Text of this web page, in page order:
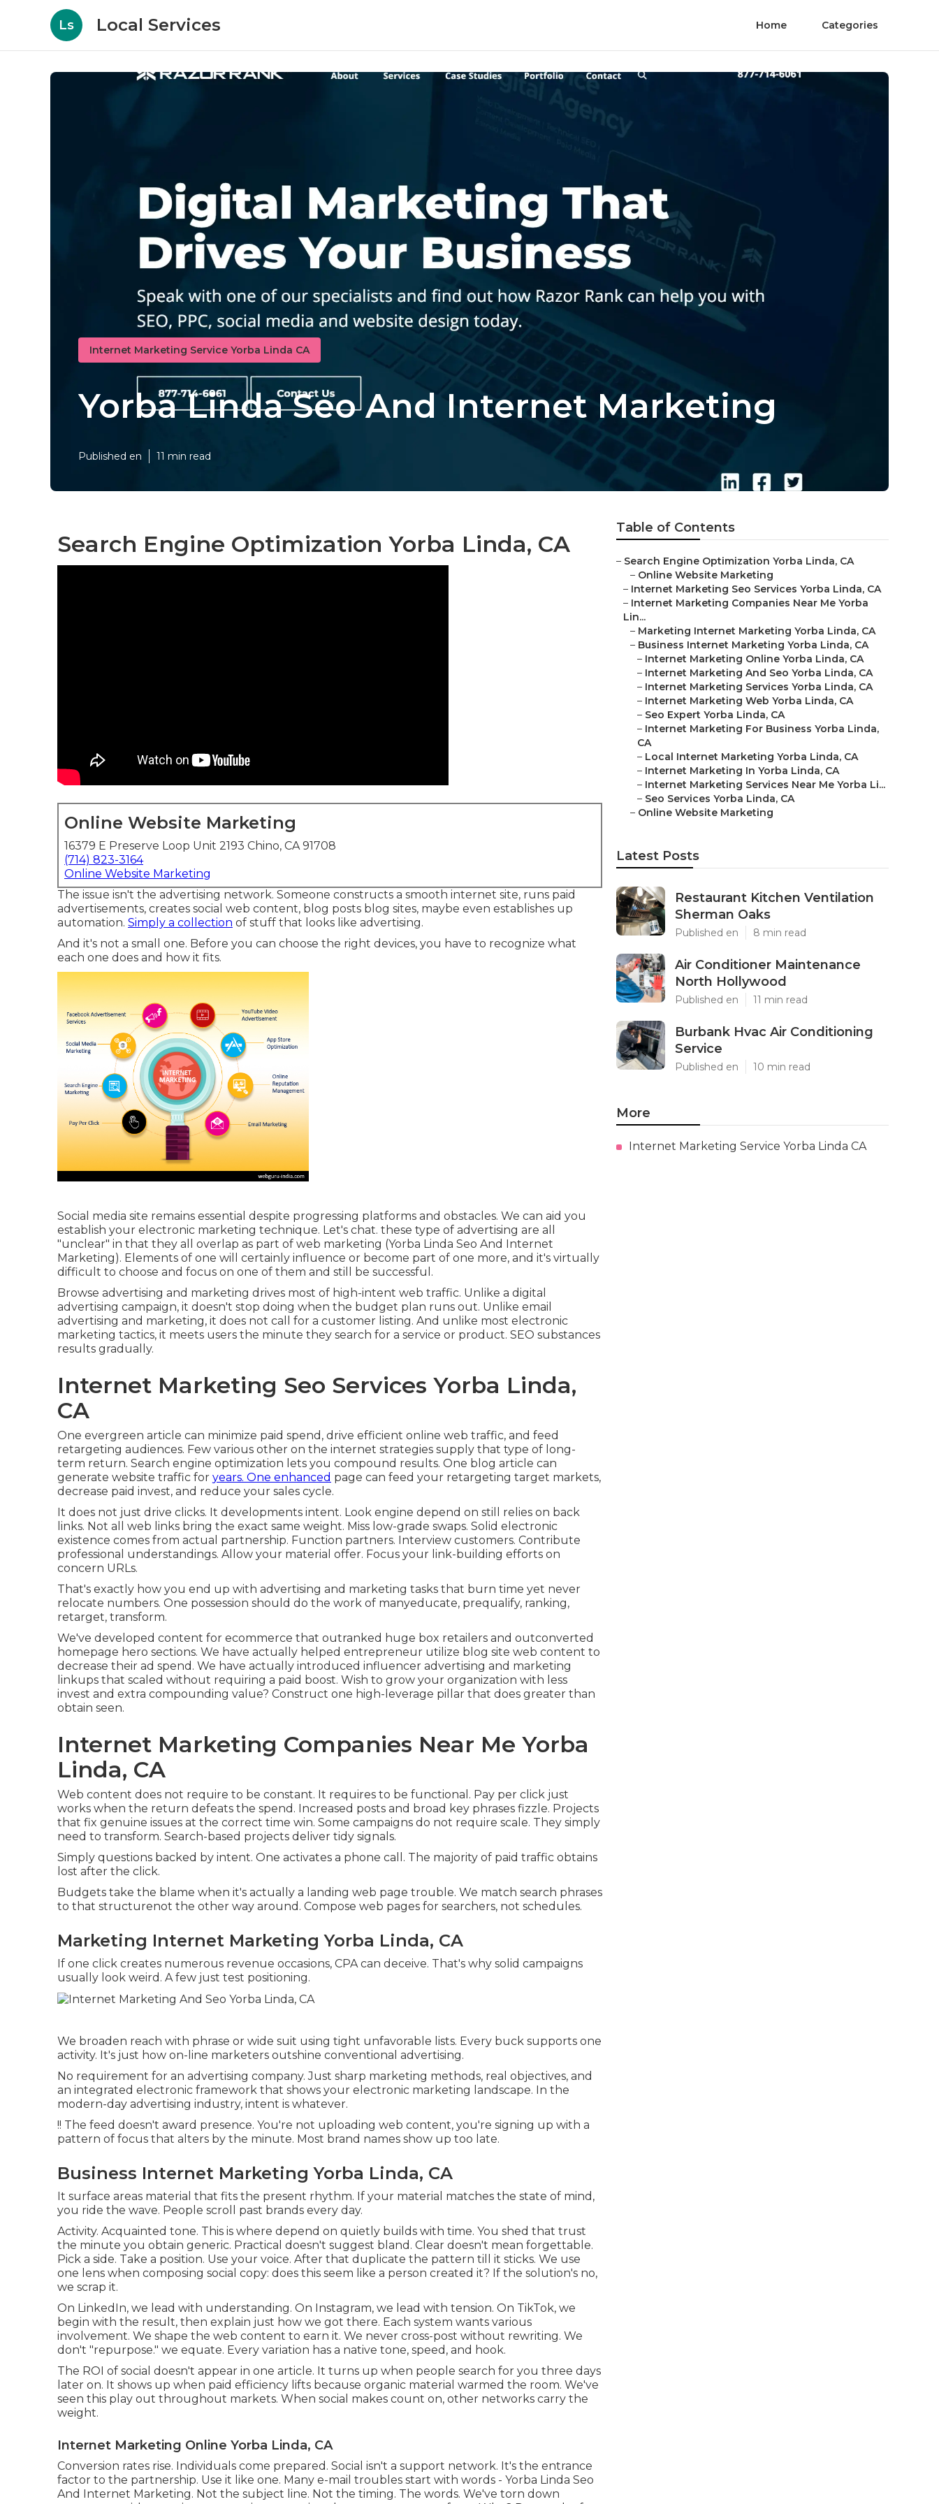
Ls Local Services Home Categories
Internet Marketing Service Yorba Linda CA
Yorba Linda Seo And Internet Marketing
Published en 11 min read
Search Engine Optimization Yorba Linda, CA
Online Website Marketing
16379 E Preserve Loop Unit 2193 Chino, CA 91708
(714) 823-3164
Online Website Marketing
The issue isn't the advertising network. Someone constructs a smooth internet site, runs paid
advertisements, creates social web content, blog posts blog sites, maybe even establishes up
automation. Simply a collection of stuff that looks like advertising.
And it's not a small one. Before you can choose the right devices, you have to recognize what
each one does and how it fits.
Social media site remains essential despite progressing platforms and obstacles. We can aid you
establish your electronic marketing technique. Let's chat. these type of advertising are all
"unclear" in that they all overlap as part of web marketing (Yorba Linda Seo And Internet
Marketing). Elements of one will certainly influence or become part of one more, and it's virtually
difficult to choose and focus on one of them and still be successful.
Browse advertising and marketing drives most of high-intent web traffic. Unlike a digital
advertising campaign, it doesn't stop doing when the budget plan runs out. Unlike email
advertising and marketing, it does not call for a customer listing. And unlike most electronic
marketing tactics, it meets users the minute they search for a service or product. SEO substances
results gradually.
Internet Marketing Seo Services Yorba Linda,
CA
One evergreen article can minimize paid spend, drive efficient online web traffic, and feed
retargeting audiences. Few various other on the internet strategies supply that type of long-
term return. Search engine optimization lets you compound results. One blog article can
generate website traffic for years. One enhanced page can feed your retargeting target markets,
decrease paid invest, and reduce your sales cycle.
It does not just drive clicks. It developments intent. Look engine depend on still relies on back
links. Not all web links bring the exact same weight. Miss low-grade swaps. Solid electronic
existence comes from actual partnership. Function partners. Interview customers. Contribute
professional understandings. Allow your material offer. Focus your link-building efforts on
concern URLs.
That's exactly how you end up with advertising and marketing tasks that burn time yet never
relocate numbers. One possession should do the work of manyeducate, prequalify, ranking,
retarget, transform.
We've developed content for ecommerce that outranked huge box retailers and outconverted
homepage hero sections. We have actually helped entrepreneur utilize blog site web content to
decrease their ad spend. We have actually introduced influencer advertising and marketing
linkups that scaled without requiring a paid boost. Wish to grow your organization with less
invest and extra compounding value? Construct one high-leverage pillar that does greater than
obtain seen.
Internet Marketing Companies Near Me Yorba
Linda, CA
Web content does not require to be constant. It requires to be functional . Pay per click just
works when the return defeats the spend. Increased posts and broad key phrases fizzle. Projects
that fix genuine issues at the correct time win. Some campaigns do not require scale. They simply
need to transform. Search-based projects deliver tidy signals.
Simply questions backed by intent. One activates a phone call. The majority of paid traffic obtains
lost after the click.
Budgets take the blame when it's actually a landing web page trouble. We match search phrases
to that structurenot the other way around. Compose web pages for searchers, not schedules.
Marketing Internet Marketing Yorba Linda, CA
If one click creates numerous revenue occasions, CPA can deceive. That's why solid campaigns
usually look weird. A few just test positioning.
We broaden reach with phrase or wide suit using tight unfavorable lists. Every buck supports one
activity. It's just how on-line marketers outshine conventional advertising.
No requirement for an advertising company. Just sharp marketing methods, real objectives, and
an integrated electronic framework that shows your electronic marketing landscape. In the
modern-day advertising industry, intent is whatever.
!! The feed doesn't award presence. You're not uploading web content, you're signing up with a
pattern of focus that alters by the minute. Most brand names show up too late.
Business Internet Marketing Yorba Linda, CA
It surface areas material that fits the present rhythm. If your material matches the state of mind,
you ride the wave. People scroll past brands every day.
Activity. Acquainted tone. This is where depend on quietly builds with time. You shed that trust
the minute you obtain generic. Practical doesn't suggest bland. Clear doesn't mean forgettable.
Pick a side. Take a position. Use your voice. After that duplicate the pattern till it sticks. We use
one lens when composing social copy: does this seem like a person created it? If the solution's no,
we scrap it.
On LinkedIn, we lead with understanding. On Instagram, we lead with tension. On TikTok, we
begin with the result, then explain just how we got there. Each system wants various
involvement. We shape the web content to earn it. We never cross-post without rewriting. We
don't "repurpose." we equate. Every variation has a native tone, speed, and hook.
The ROI of social doesn't appear in one article. It turns up when people search for you three days
later on. It shows up when paid efficiency lifts because organic material warmed the room. We've
seen this play out throughout markets. When social makes count on, other networks carry the
weight.
Internet Marketing Online Yorba Linda, CA
Conversion rates rise. Individuals come prepared. Social isn't a support network. It's the entrance
factor to the partnership. Use it like one. Many e-mail troubles start with words - Yorba Linda Seo
And Internet Marketing. Not the subject line. Not the timing. The words. We've torn down
Table of Contents
– Search Engine Optimization Yorba Linda, CA
– Online Website Marketing
– Internet Marketing Seo Services Yorba Linda, CA
– Internet Marketing Companies Near Me Yorba
Lin...
– Marketing Internet Marketing Yorba Linda, CA
– Business Internet Marketing Yorba Linda, CA
– Internet Marketing Online Yorba Linda, CA
– Internet Marketing And Seo Yorba Linda, CA
– Internet Marketing Services Yorba Linda, CA
– Internet Marketing Web Yorba Linda, CA
– Seo Expert Yorba Linda, CA
– Internet Marketing For Business Yorba Linda,
CA
– Local Internet Marketing Yorba Linda, CA
– Internet Marketing In Yorba Linda, CA
– Internet Marketing Services Near Me Yorba Li...
– Seo Services Yorba Linda, CA
– Online Website Marketing
Latest Posts
Restaurant Kitchen Ventilation
Sherman Oaks
Published en 8 min read
Air Conditioner Maintenance
North Hollywood
Published en 11 min read
Burbank Hvac Air Conditioning
Service
Published en 10 min read
More
Internet Marketing Service Yorba Linda CA